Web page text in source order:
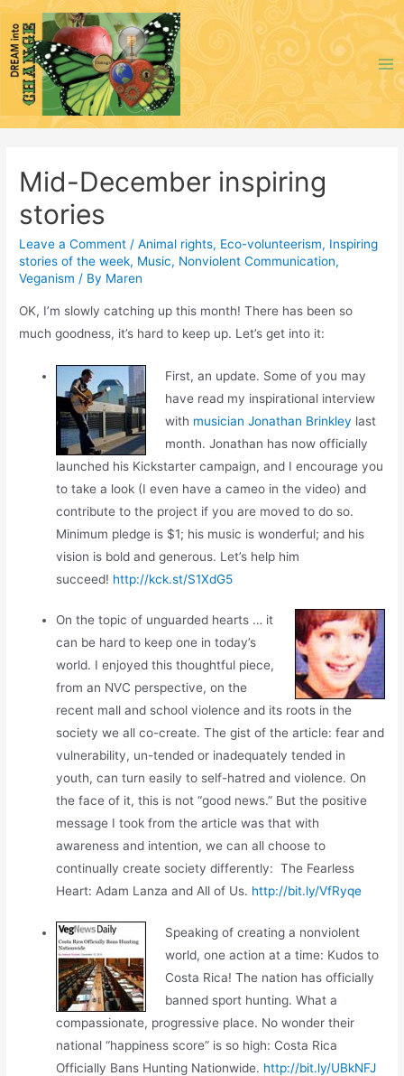
Skip
content
Mid-December inspiring
stories
Leave a Comment /Animal rights, Eco-volunteerism, Inspiring
stories of the week, Music, Nonviolent Communication,
Veganism / By Maren
OK, I’m slowly catching up this month! There has been so
much goodness, it’s hard to keep up. Let’s get into it:
First, an update. Some of you may
have read my inspirational interview
with musician Jonathan Brinkley last
month. Jonathan has now officially
launched his Kickstarter campaign, and I encourage you
to take a look (I even have a cameo in the video) and
contribute to the project if you are moved to do so.
Minimum pledge is $1; his music is wonderful; and his
vision is bold and generous. Let’s help him
succeed! http://kck.st/S1XdG5
On the topic of unguarded hearts … it
can be hard to keep one in today’s
world. I enjoyed this thoughtful piece,
from an NVC perspective, on the
recent mall and school violence and its roots in the
society we all co-create. The gist of the article: fear and
vulnerability, un-tended or inadequately tended in
youth, can turn easily to self-hatred and violence. On
the face of it, this is not “good news.” But the positive
message I took from the article was that with
awareness and intention, we can all choose to
continually create society differently: The Fearless
Heart: Adam Lanza and All of Us. http://bit.ly/VfRyqe
Speaking of creating a nonviolent
world, one action at a time: Kudos to
Costa Rica! The nation has officially
banned sport hunting. What a
compassionate, progressive place. No wonder their
national “happiness score” is so high: Costa Rica
Officially Bans Hunting Nationwide. http://bit.ly/UBkNFJ